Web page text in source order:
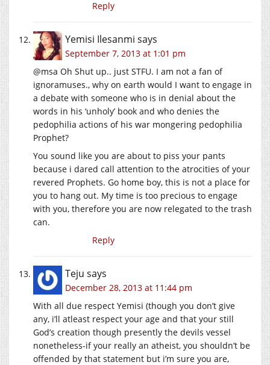
Reply
Yemisi Ilesanmi says
September 7, 2013 at 1:01 pm
@msa Oh Shut up.. just STFU. I am not a fan of
ignoramuses., why on earth would I want to engage in
a debate with someone who is in denial about the
words in his ‘unholy’ book and who denies the
pedophilia actions of his war mongering pedophilia
Prophet?
You sound like you are about to piss your pants
because i dared call attention to the atrocities of your
revered Prophets. Go home boy, this is not a place for
you to hang out. My time is too precious to engage
with you, therefore you are now relegated to the trash
can.
Reply
Teju says
December 28, 2013 at 11:44 pm
With all due respect Yemisi (though you don’t give
any, i’ll atleast respect your age and that your still
God’s creation though presently the devils vessel
nonetheless-if your really an atheist, you shouldn’t be
offended by that statement but i’m sure you are,